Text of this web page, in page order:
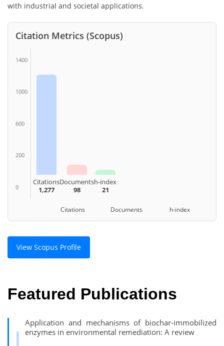
with industrial and societal applications.
Citation Metrics (Scopus)
1400
1000
600
200
0
Citations
1,277
Documents
98
h-index
21
Citations Documents h-index
View Scopus Profile
Featured Publications
Application and mechanisms of biochar-immobilized
enzymes in environmental remediation: A review